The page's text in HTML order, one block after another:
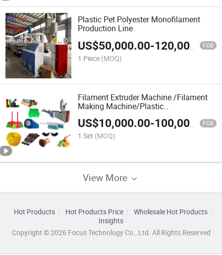
Plastic Pet Polyester Monofilament
Production Line
US$50,000.00-120,000.00 FOB
1 Piece (MOQ)
Filament Extruder Machine /Filament
Making Machine/Plastic
Extrudermonofilament Extrusion
Machine/PP Monofilament Yarn
Extruder
US$10,000.00-100,000.00 FOB
1 Set (MOQ)
View More
Hot Products Hot Products Price
Wholesale Hot Products
Insights
Copyright © 2026 Focus Technology Co., Ltd. All Rights Reserved